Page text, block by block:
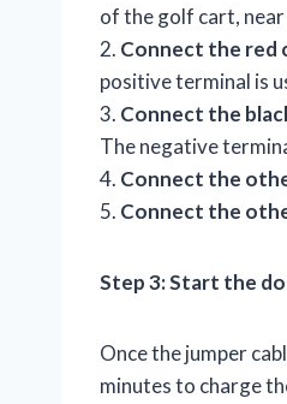
of the golf cart, near
2. Connect the red
positive terminal is
3. Connect the
The negative
4. Connect the
5. Connect the
Step 3: Start the
Once the jumper
minutes to charge